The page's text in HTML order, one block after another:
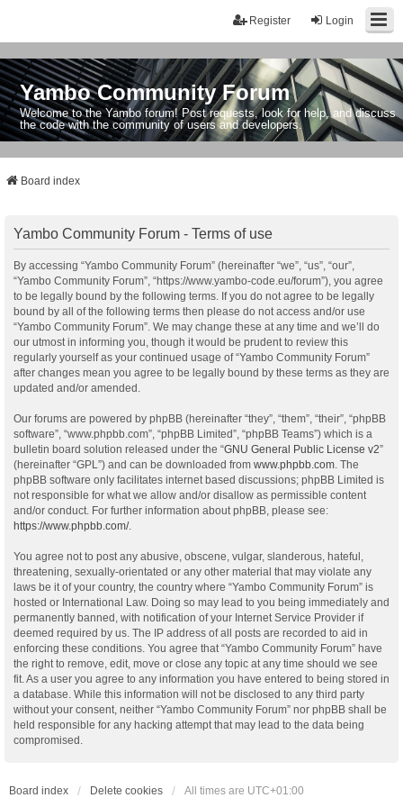
Login
Register
Yambo Community Forum
Welcome to the Yambo forum! Post requests, look for help, and discuss
the code with the community of users and developers.
Board index
Yambo Community Forum - Terms of use
By accessing “Yambo Community Forum” (hereinafter “we”, “us”, “our”,
“Yambo Community Forum”, “https://www.yambo-code.eu/forum”), you agree
to be legally bound by the following terms. If you do not agree to be legally
bound by all of the following terms then please do not access and/or use
“Yambo Community Forum”. We may change these at any time and we’ll do
our utmost in informing you, though it would be prudent to review this
regularly yourself as your continued usage of “Yambo Community Forum”
after changes mean you agree to be legally bound by these terms as they are
updated and/or amended.
Our forums are powered by phpBB (hereinafter “they”, “them”, “their”, “phpBB
software”, “www.phpbb.com”, “phpBB Limited”, “phpBB Teams”) which is a
bulletin board solution released under the “GNU General Public License v2”
(hereinafter “GPL”) and can be downloaded from www.phpbb.com . The
phpBB software only facilitates internet based discussions; phpBB Limited is
not responsible for what we allow and/or disallow as permissible content
and/or conduct. For further information about phpBB, please see:
https://www.phpbb.com/.
You agree not to post any abusive, obscene, vulgar, slanderous, hateful,
threatening, sexually-orientated or any other material that may violate any
laws be it of your country, the country where “Yambo Community Forum” is
hosted or International Law. Doing so may lead to you being immediately and
permanently banned, with notification of your Internet Service Provider if
deemed required by us. The IP address of all posts are recorded to aid in
enforcing these conditions. You agree that “Yambo Community Forum” have
the right to remove, edit, move or close any topic at any time should we see
fit. As a user you agree to any information you have entered to being stored in
a database. While this information will not be disclosed to any third party
without your consent, neither “Yambo Community Forum” nor phpBB shall be
held responsible for any hacking attempt that may lead to the data being
compromised.
Board index Delete cookies All times are UTC+01:00